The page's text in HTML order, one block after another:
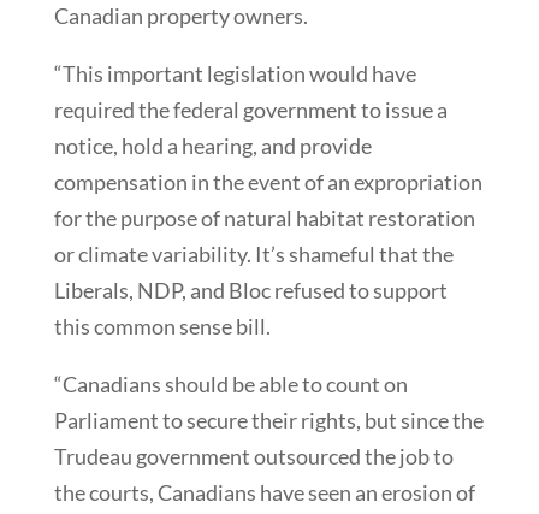
Canadian property owners.
“This important legislation would have
required the federal government to issue a
notice, hold a hearing, and provide
compensation in the event of an expropriation
for the purpose of natural habitat restoration
or climate variability. It’s shameful that the
Liberals, NDP, and Bloc refused to support
this common sense bill.
“Canadians should be able to count on
Parliament to secure their rights, but since the
Trudeau government outsourced the job to
the courts, Canadians have seen an erosion of